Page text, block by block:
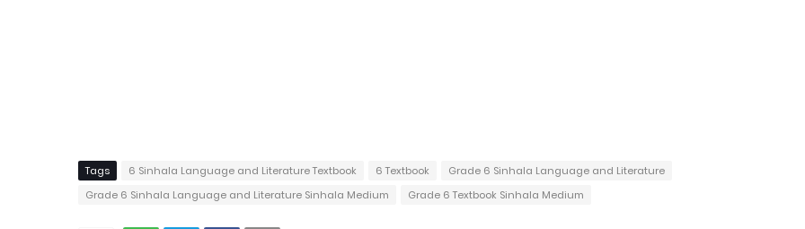
Tags 6 Sinhala Language and Literature Textbook 6 Textbook
Grade 6 Sinhala Language and Literature
Grade 6 Sinhala Language and Literature Sinhala Medium
Grade 6 Textbook Sinhala Medium